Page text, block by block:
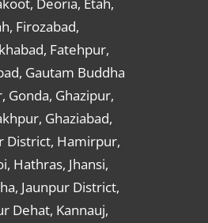
Deoria, Etah,
Firozabad,
Fatehpur,
Gautam Buddha
Gonda, Ghazipur,
Ghaziabad,
District, Hamirpur,
Hathras, Jhansi,
Jaunpur District,
Dehat, Kannauj,